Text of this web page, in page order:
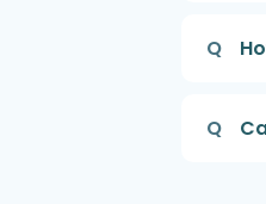
Q
Q